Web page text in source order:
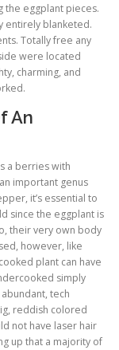
the eggplant pieces.
entirely blanketed.
Totally free any
were located
charming, and
An
a berries with
important genus
it’s essential to
since the eggplant is
their very own body
however, like
plant can have
simply
tech
reddish colored
not have laser hair
up that a majority of